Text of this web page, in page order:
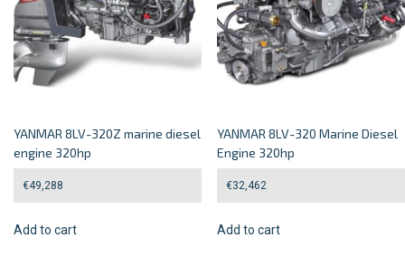
YANMAR 8LV-320Z marine diesel
engine 320hp
€49,288
Add to cart
YANMAR 8LV-320 Marine Diesel
Engine 320hp
€32,462
Add to cart